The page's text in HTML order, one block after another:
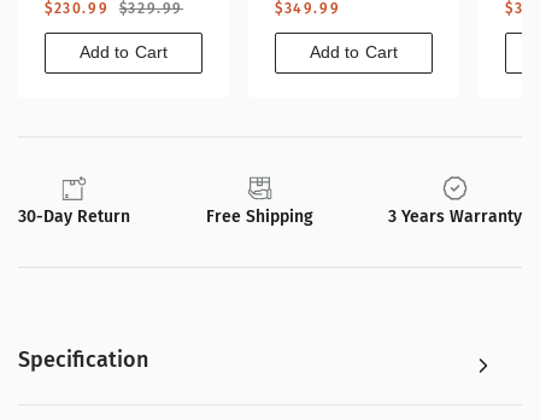
price
$230.99
price
$329.99
Add to Cart
price
$349.99
Add to Cart
30-Day Return Free Shipping 3 Years Warranty
Specification